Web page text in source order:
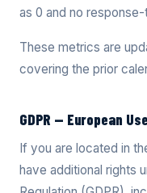
as 0 and no
These metrics are
covering the prior
GDPR — European
If you are located in
have additional rights